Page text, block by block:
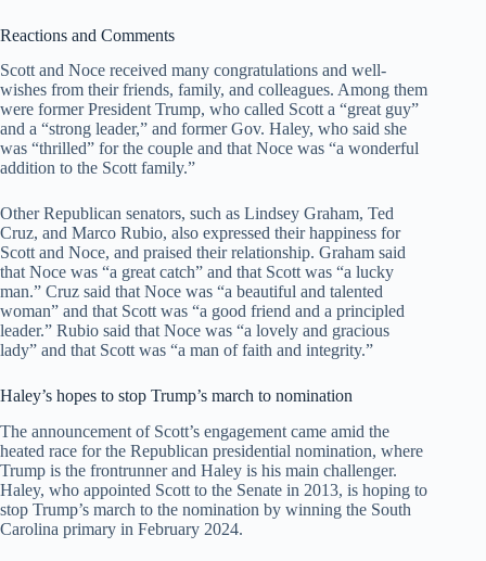
Reactions and Comments
Scott and Noce received many congratulations and well-
wishes from their friends, family, and colleagues. Among them
were former President Trump, who called Scott a “great guy”
and a “strong leader,” and former Gov. Haley, who said she
was “thrilled” for the couple and that Noce was “a wonderful
addition to the Scott family.”
Other Republican senators, such as Lindsey Graham, Ted
Cruz, and Marco Rubio, also expressed their happiness for
Scott and Noce, and praised their relationship. Graham said
that Noce was “a great catch” and that Scott was “a lucky
man.” Cruz said that Noce was “a beautiful and talented
woman” and that Scott was “a good friend and a principled
leader.” Rubio said that Noce was “a lovely and gracious
lady” and that Scott was “a man of faith and integrity.”
Haley’s hopes to stop Trump’s march to nomination
The announcement of Scott’s engagement came amid the
heated race for the Republican presidential nomination, where
Trump is the frontrunner and Haley is his main challenger.
Haley, who appointed Scott to the Senate in 2013, is hoping to
stop Trump’s march to the nomination by winning the South
Carolina primary in February 2024.